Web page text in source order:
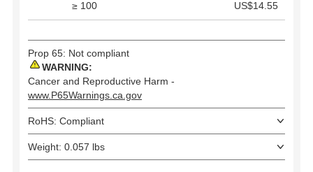
≥ 100 US$14.55
Prop 65: Not compliant
WARNING:
Cancer and Reproductive Harm -
www.P65Warnings.ca.gov
RoHS: Compliant
Weight: 0.057 lbs